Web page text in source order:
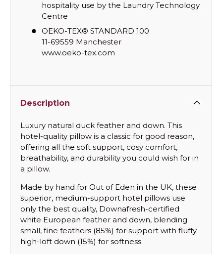
hospitality use by the Laundry Technology
Centre
OEKO-TEX® STANDARD 100
11-69559 Manchester
www.oeko-tex.com
Description
Luxury natural duck feather and down. This
hotel-quality pillow is a classic for good reason,
offering all the soft support, cosy comfort,
breathability, and durability you could wish for in
a pillow.
Made by hand for Out of Eden in the UK, these
superior, medium-support hotel pillows use
only the best quality, Downafresh-certified
white European feather and down, blending
small, fine feathers (85%) for support with fluffy
high-loft down (15%) for softness.